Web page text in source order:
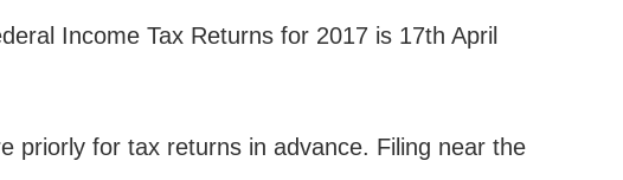
Income Tax Returns for 2017 is 17th April
priorly for tax returns in advance. Filing near the